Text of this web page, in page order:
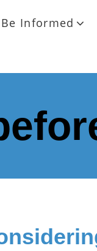
Be Informed